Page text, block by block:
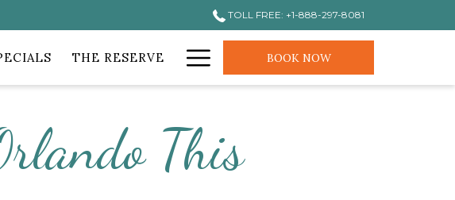
TOLL FREE: +1-888-297-8081
THE RESERVE Hamburger
Menu
BOOK NOW
This